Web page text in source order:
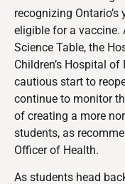
recognizing
eligible for a vaccine.
Science Table, the
Children’s Hospital
cautious start to
continue to monitor
of creating a more
students, as
Officer of Health.
As students head